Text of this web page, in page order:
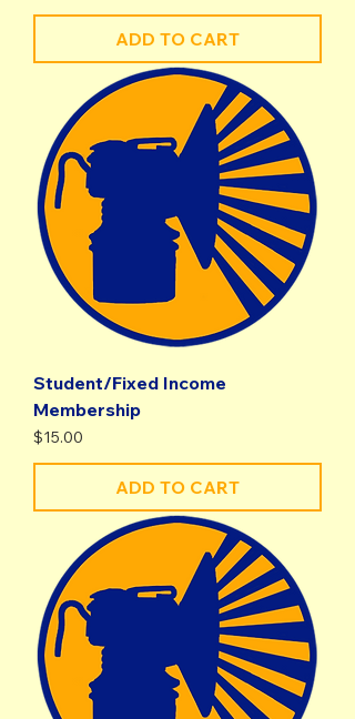
ADD TO CART
Student/Fixed Income
Membership
Price
$15.00
ADD TO CART